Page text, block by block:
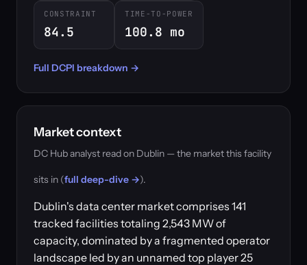
CONSTRAINT
84.5
TIME-TO-POWER
100.8 mo
Full DCPI breakdown →
Market context
DC Hub analyst read on Dublin — the market this facility
sits in (full deep-dive →).
Dublin's data center market comprises 141
tracked facilities totaling 2,543 MW of
capacity, dominated by a fragmented operator
landscape led by an unnamed top player 25